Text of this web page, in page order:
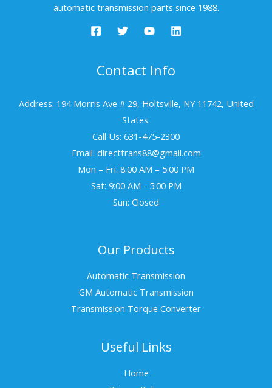
automatic transmission parts since 1988.
Contact Info
Address: 194 Morris Ave # 29, Holtsville, NY 11742, United
States.
Call Us: 631-475-2300
Email: directtrans88@gmail.com
Mon – Fri: 8:00 AM – 5:00 PM
Sat: 9:00 AM - 5:00 PM
Sun: Closed
Our Products
Automatic Transmission
GM Automatic Transmission
Transmission Torque Converter
Useful Links
Home